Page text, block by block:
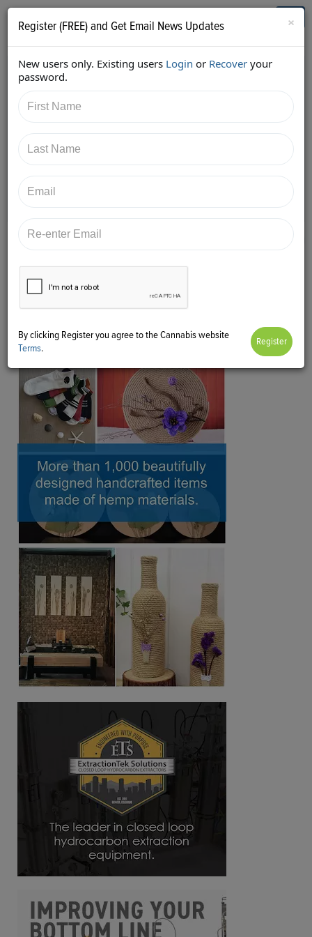
Who's Who in Cannabis
Back
https://twitter.com/Invest420/status/9880934603087
42145
×
Register (FREE) and Get Email News Updates
New users only. Existing users Login or Recover your
password.
By clicking Register you agree to the Cannabis website
Terms.